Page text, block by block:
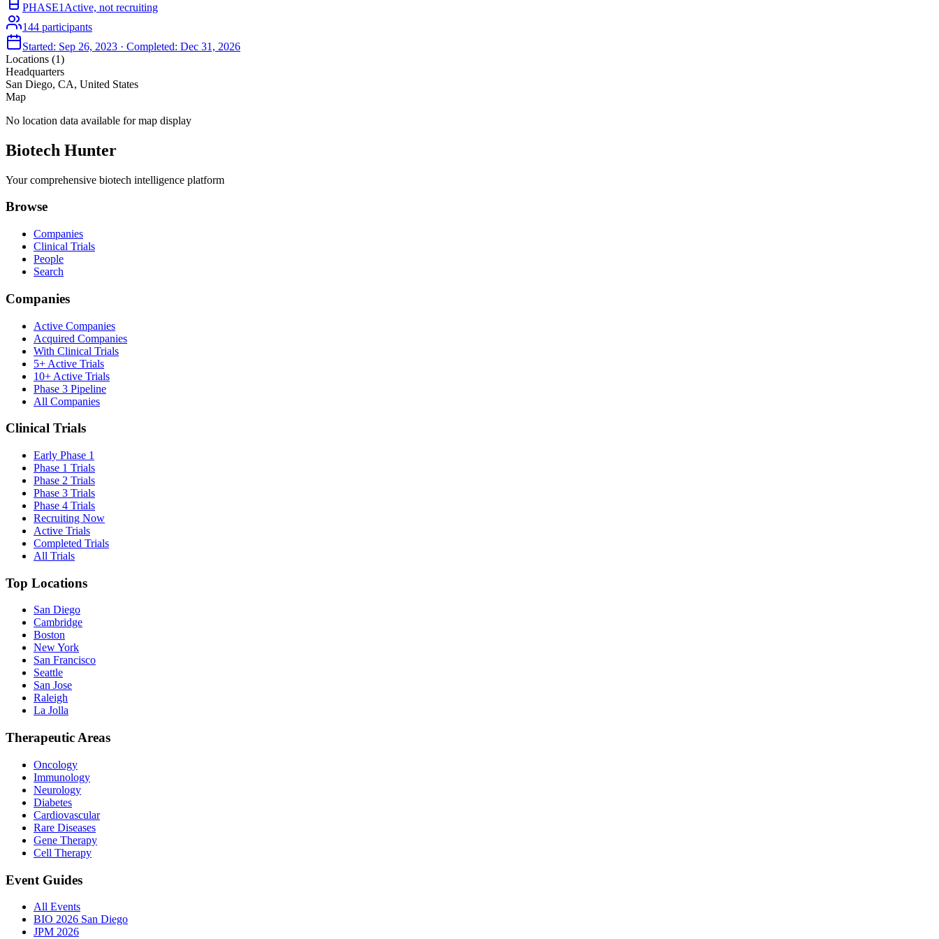
PHASE1 Active, not recruiting
144 participants
Started: Sep 26, 2023 · Completed: Dec 31, 2026
Locations (1)
Headquarters
San Diego, CA, United States
Map
No location data available for map display
Biotech Hunter
Your comprehensive biotech intelligence platform
Browse
Companies
Clinical Trials
People
Search
Companies
Active Companies
Acquired Companies
With Clinical Trials
5+ Active Trials
10+ Active Trials
Phase 3 Pipeline
All Companies
Clinical Trials
Early Phase 1
Phase 1 Trials
Phase 2 Trials
Phase 3 Trials
Phase 4 Trials
Recruiting Now
Active Trials
Completed Trials
All Trials
Top Locations
San Diego
Cambridge
Boston
New York
San Francisco
Seattle
San Jose
Raleigh
La Jolla
Therapeutic Areas
Oncology
Immunology
Neurology
Diabetes
Cardiovascular
Rare Diseases
Gene Therapy
Cell Therapy
Event Guides
All Events
BIO 2026 San Diego
JPM 2026